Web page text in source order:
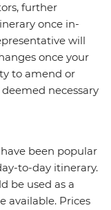
further
once in-
will
once your
to amend or
necessary
been popular
to-day itinerary.
be used as a
available. Prices